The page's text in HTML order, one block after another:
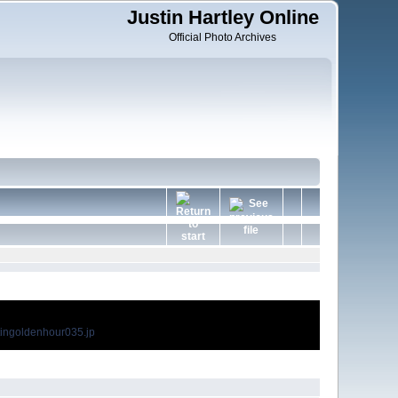
Justin Hartley Online
Official Photo Archives